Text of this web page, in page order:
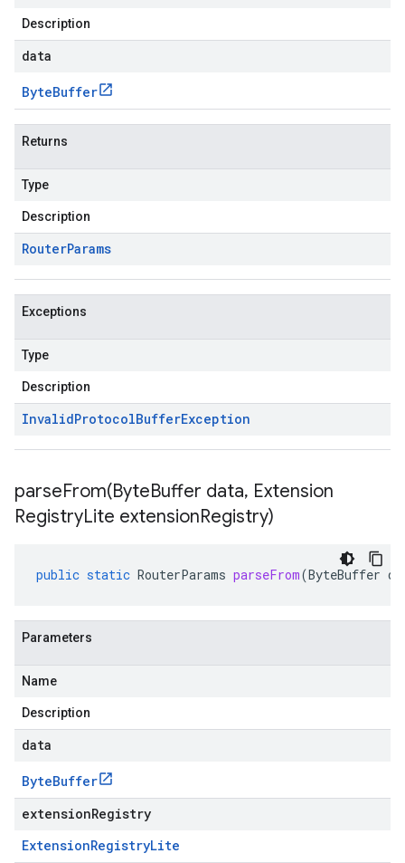
Description
data
ByteBuffer
Returns
Type
Description
RouterParams
Exceptions
Type
Description
InvalidProtocolBufferException
parseFrom(ByteBuffer data, Extension
RegistryLite extensionRegistry)
public static RouterParams parseFrom(ByteBuffer
Parameters
Name
Description
data
ByteBuffer
extensionRegistry
ExtensionRegistryLite